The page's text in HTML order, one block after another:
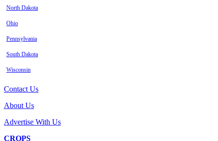
North Dakota
Ohio
Pennsylvania
South Dakota
Wisconsin
Contact Us
About Us
Advertise With Us
CROPS